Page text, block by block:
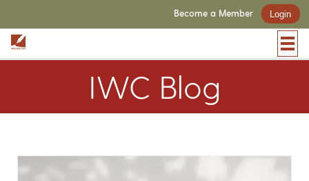
Become a Member Login
IWC Blog